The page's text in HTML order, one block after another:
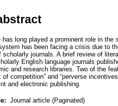
has long played a prominent role in
has been facing a crisis due to
journals. A brief review of
English language journals
and research libraries. Two of the
of competition” and “perverse
and electronic publishing.
Journal article (Paginated)